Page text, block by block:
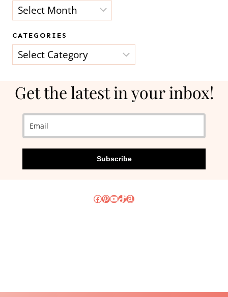
Archives
CATEGORIES
Categories
Get the latest in your inbox!
Subscribe
Facebook
Pinterest
YouTube
TikTok
Amazon